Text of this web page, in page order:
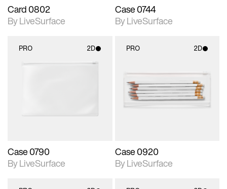
Card 0802
By LiveSurface
Case 0744
By LiveSurface
PRO 2D
Case 0790
By LiveSurface
PRO 2D
2D scene with
photographic details.
Includes support for
materials and lighting.
Case 0920
By LiveSurface